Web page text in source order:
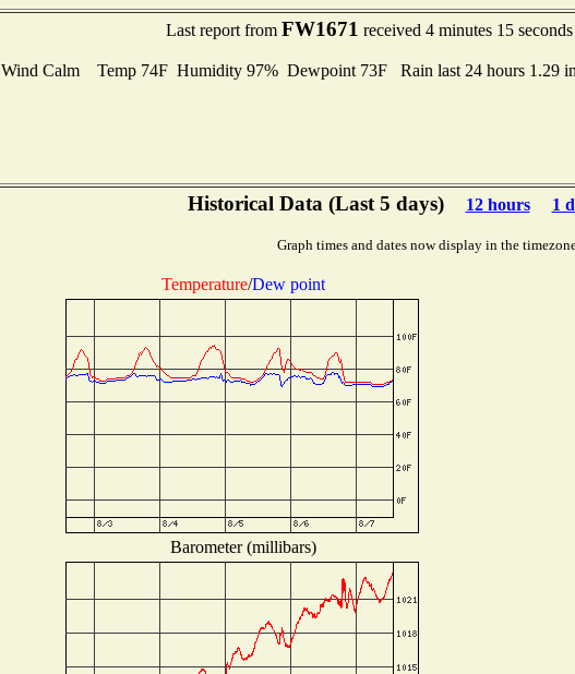
Last report from FW1671 received 4 minutes 15
Wind Calm Temp 74F Humidity 97% Dewpoint 73F Rain last 24 hours 1.29
Historical Data (Last 5 days) 12 hours 1
Graph times and dates now display in the
Temperature/Dew point
Barometer (millibars)